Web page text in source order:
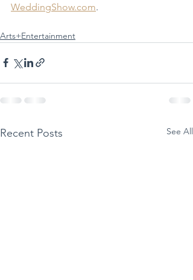
WeddingShow.com.
Arts+Entertainment
Recent Posts See All